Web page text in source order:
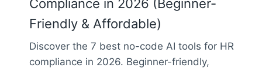
Compliance in 2026 (Beginner-
Friendly & Affordable)
Discover the 7 best no-code AI tools for HR
compliance in 2026. Beginner-friendly,